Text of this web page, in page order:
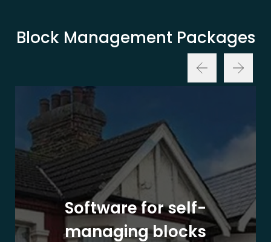
Block Management Packages
Software for self-
managing blocks